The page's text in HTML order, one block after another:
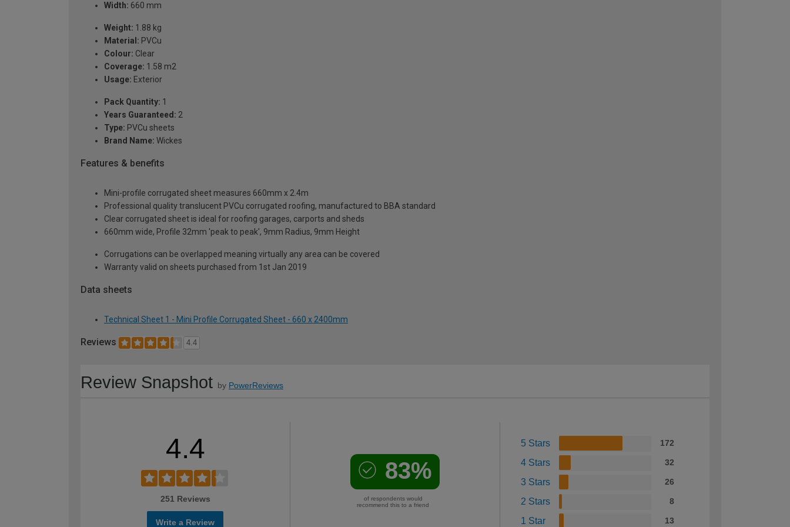
Width: 660 mm
Weight: 1.88 kg
Material: PVCu
Colour: Clear
Coverage: 1.58 m2
Usage: Exterior
Pack Quantity: 1
Years Guaranteed: 2
Type: PVCu sheets
Brand Name: Wickes
Features & benefits
Mini-profile corrugated sheet measures 660mm x 2.4m
Professional quality translucent PVCu corrugated roofing, manufactured to BBA standard
Clear corrugated sheet is ideal for roofing garages, carports and sheds
660mm wide, Profile 32mm 'peak to peak', 9mm Radius, 9mm Height
Corrugations can be overlapped meaning virtually any area can be covered
Warranty valid on sheets purchased from 1st Jan 2019
Data sheets
Technical Sheet 1 - Mini Profile Corrugated Sheet - 660 x 2400mm
Reviews 4.4
Review Snapshot by PowerReviews
4.4
251 Reviews
Write a Review
83%
of respondents would
recommend this to a friend
5 Stars 172
4 Stars 32
3 Stars 26
2 Stars 8
1 Star 13